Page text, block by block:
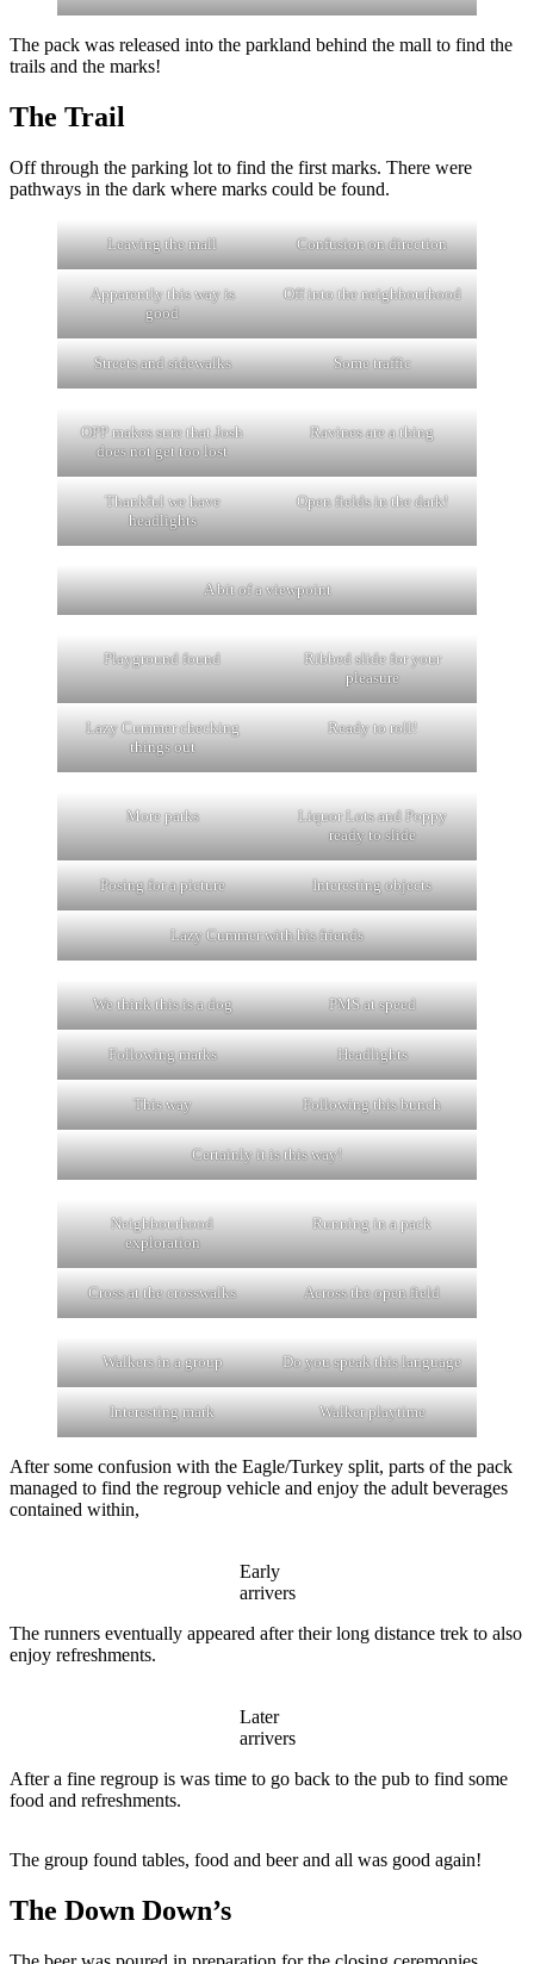
The pack was released into the parkland behind the mall to find the
trails and the marks!
The Trail
Off through the parking lot to find the first marks. There were
pathways in the dark where marks could be found.
Leaving the mall Confusion on direction
Apparently this way is
good
Off into the neighbourhood
Streets and sidewalks Some traffic
OPP makes sure that Josh
does not get too lost
Ravines are a thing
Thankful we have
headlights
Open fields in the dark!
A bit of a viewpoint
Playground found
Ribbed slide for your
pleasure
Lazy Cummer checking
things out
Ready to roll!
More parks
Liquor Lots and Poppy
ready to slide
Posing for a picture Interesting objects
Lazy Cummer with his friends
We think this is a dog PMS at speed
Following marks Headlights
This way Following this bunch
Certainly it is this way!
Neighbourhood
exploration
Running in a pack
Cross at the crosswalks Across the open field
Walkers in a group Do you speak this language
Interesting mark Walker playtime
After some confusion with the Eagle/Turkey split, parts of the pack
managed to find the regroup vehicle and enjoy the adult beverages
contained within,
Early
arrivers
The runners eventually appeared after their long distance trek to also
enjoy refreshments.
Later
arrivers
After a fine regroup is was time to go back to the pub to find some
food and refreshments.
The group found tables, food and beer and all was good again!
The Down Down’s